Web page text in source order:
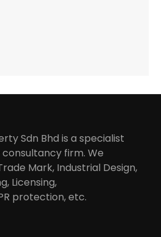
Sdn Bhd is a specialist
firm. We
Mark, Industrial Design,
Licensing,
protection, etc.